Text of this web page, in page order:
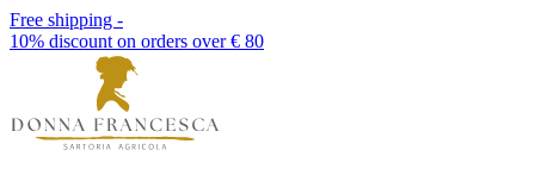
Free shipping -
10% discount on orders over € 80